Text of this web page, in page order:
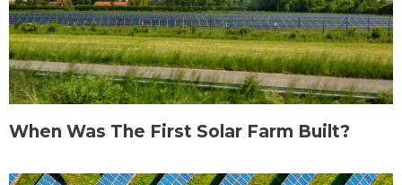
When Was The First Solar Farm Built?